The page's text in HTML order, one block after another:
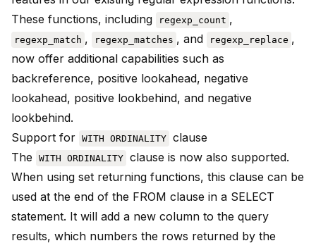
These functions, including
regexp_count ,
regexp_match , regexp_matches , and regexp_replace ,
now offer additional capabilities such as
backreference, positive lookahead, negative
lookahead, positive lookbehind, and negative
lookbehind.
Support for WITH ORDINALITY clause
The
WITH ORDINALITY clause is now also supported.
When using set returning functions, this clause can be
used at the end of the FROM clause in a SELECT
statement. It will add a new column to the query
results, which numbers the rows returned by the